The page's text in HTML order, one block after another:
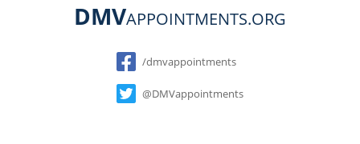
DMVAPPOINTMENTS.ORG
Social
/dmvappointments
@DMVappointments